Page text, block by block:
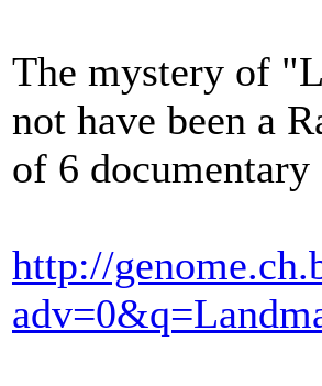
The mystery of
not have been a
of 6
http://